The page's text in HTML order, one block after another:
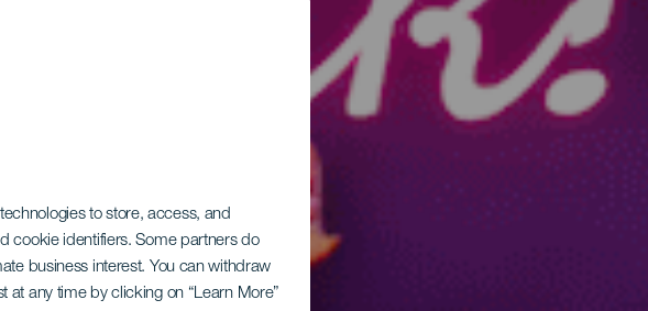
to store, access, and
cookie identifiers. Some partners do
business interest. You can withdraw
at any time by clicking on “Learn More”